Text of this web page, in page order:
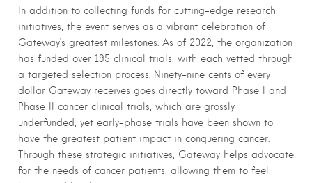
In addition to collecting funds for cutting-edge research
initiatives, the event serves as a vibrant celebration of
Gateway’s greatest milestones. As of 2022, the organization
has funded over 195 clinical trials, with each vetted through
a targeted selection process. Ninety-nine cents of every
dollar Gateway receives goes directly toward Phase I and
Phase II cancer clinical trials, which are grossly
underfunded, yet early-phase trials have been shown to
have the greatest patient impact in conquering cancer.
Through these strategic initiatives, Gateway helps advocate
for the needs of cancer patients, allowing them to feel